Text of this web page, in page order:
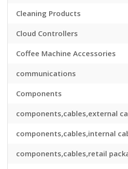
Cleaning Products
Cloud Controllers
Coffee Machine Accessories
communications
Components
components,cables,external
components,cables,internal
components,cables,retail